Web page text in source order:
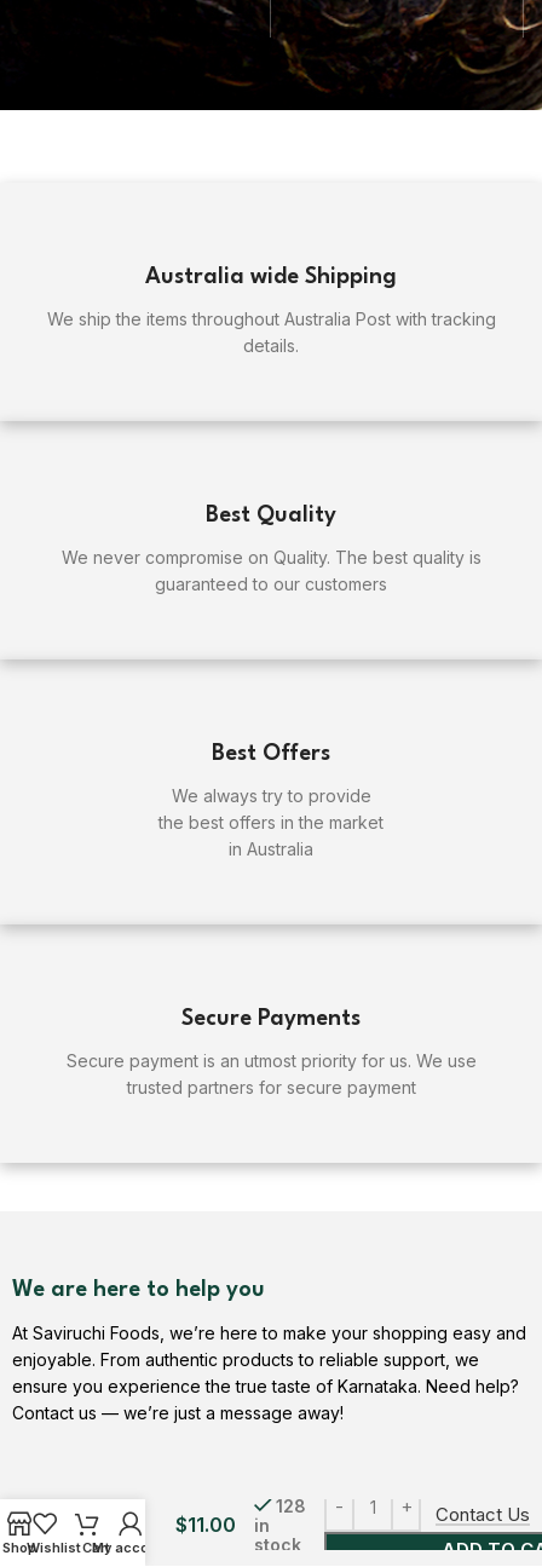
Australia wide Shipping
We ship the items throughout Australia Post with tracking
details.
Best Quality
We never compromise on Quality. The best quality is
guaranteed to our customers
Best Offers
We always try to provide
the best offers in the market
in Australia
Secure Payments
Secure payment is an utmost priority for us. We use
trusted partners for secure payment
We are here to help you
At Saviruchi Foods, we’re here to make your shopping easy and
enjoyable. From authentic products to reliable support, we
ensure you experience the true taste of Karnataka. Need help?
Contact us — we’re just a message away!
Contact Us
Filter
Coffee
Powder
$11.00
128
in
stock
ADD TO
ShopWishlistCart
My account